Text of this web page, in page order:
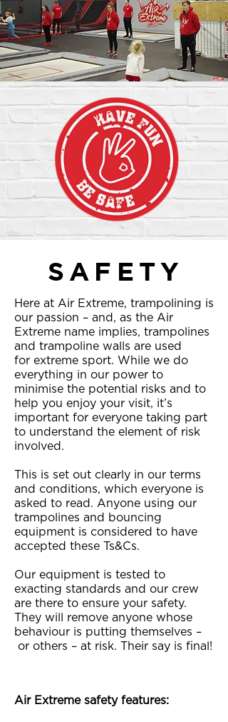
SAFETY
Here at Air Extreme, trampolining is
our passion – and, as the Air
Extreme name implies, trampolines
and trampoline walls are used
for extreme sport. While we do
everything in our power to
minimise the potential risks and to
help you enjoy your visit, it’s
important for everyone taking part
to understand the element of risk
involved.
This is set out clearly in our terms
and conditions, which everyone is
asked to read. Anyone using our
trampolines and bouncing
equipment is considered to have
accepted these Ts&Cs.
Our equipment is tested to
exacting standards and our crew
are there to ensure your safety.
They will remove anyone whose
behaviour is putting themselves –
or others – at risk. Their say is final!
Air Extreme safety features: